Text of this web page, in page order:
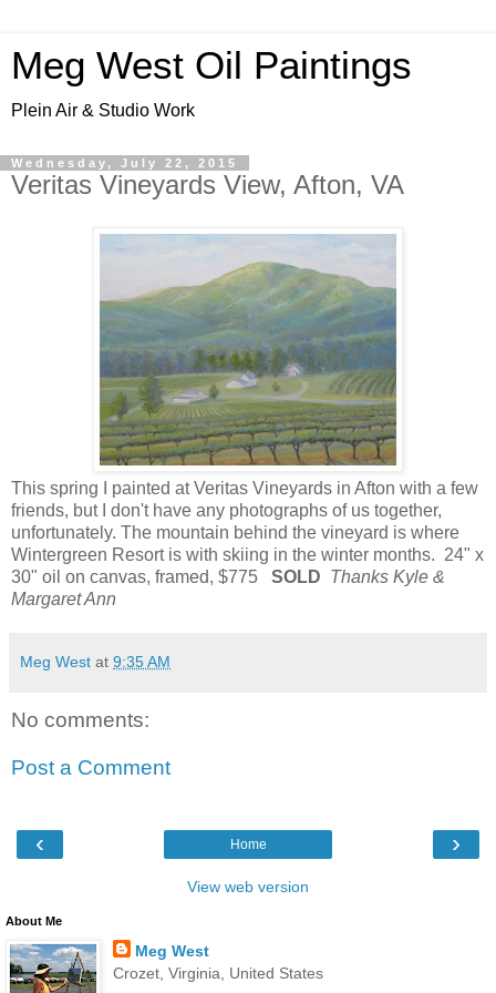
Meg West Oil Paintings
Plein Air & Studio Work
Wednesday, July 22, 2015
Veritas Vineyards View, Afton, VA
This spring I painted at Veritas Vineyards in Afton with a few
friends, but I don't have any photographs of us together,
unfortunately. The mountain behind the vineyard is where
Wintergreen Resort is with skiing in the winter months. 24" x
30" oil on canvas, framed, $775 SOLD Thanks Kyle &
Margaret Ann
Meg West at 9:35 AM
No comments:
Post a Comment
‹ ›
Home
View web version
About Me
Meg West
Crozet, Virginia, United States